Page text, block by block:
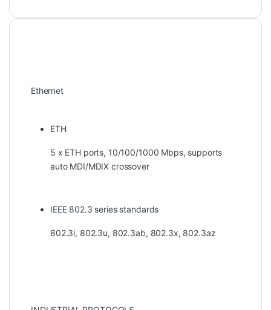
Ethernet
ETH
5 x ETH ports, 10/100/1000 Mbps, supports
auto MDI/MDIX crossover
IEEE 802.3 series standards
802.3i, 802.3u, 802.3ab, 802.3x, 802.3az